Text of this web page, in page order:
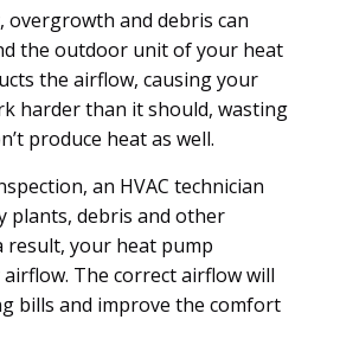
overgrowth and debris can
the outdoor unit of your heat
the airflow, causing your
harder than it should, wasting
produce heat as well.
an HVAC technician
plants, debris and other
result, your heat pump
The correct airflow will
bills and improve the comfort